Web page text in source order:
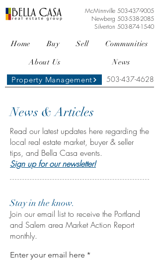
McMinnville 503-437-9005
Newberg 503-538-2085
Silverton 503-874-1540
Property Management 503-437-4628
Home Buy Sell Communities
About Us News
News & Articles
Read our latest updates here regarding the
local real estate market, buyer & seller
tips, and Bella Casa events.
Sign up for our newsletter!
Stay in the know.
Join our email list to receive the Portland
and Salem area Market Action Report
monthly.
Enter your email here